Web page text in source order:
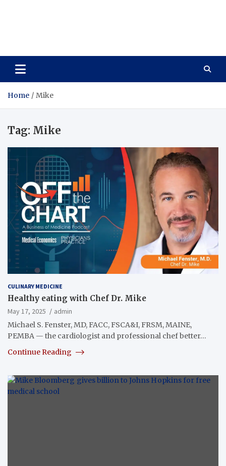
Home Mike
Tag: Mike
CULINARY MEDICINE
Healthy eating with Chef Dr. Mike
May 17, 2025
admin
Michael S. Fenster, MD, FACC, FSCA&I, FRSM, MAINE,
PEMBA — the cardiologist and professional chef better…
Continue Reading